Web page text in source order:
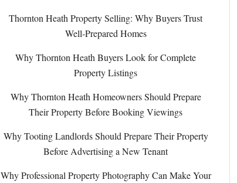
Thornton Heath Property Selling: Why Buyers Trust
Well-Prepared Homes
Why Thornton Heath Buyers Look for Complete
Property Listings
Why Thornton Heath Homeowners Should Prepare
Their Property Before Booking Viewings
Why Tooting Landlords Should Prepare Their Property
Before Advertising a New Tenant
Why Professional Property Photography Can Make Your